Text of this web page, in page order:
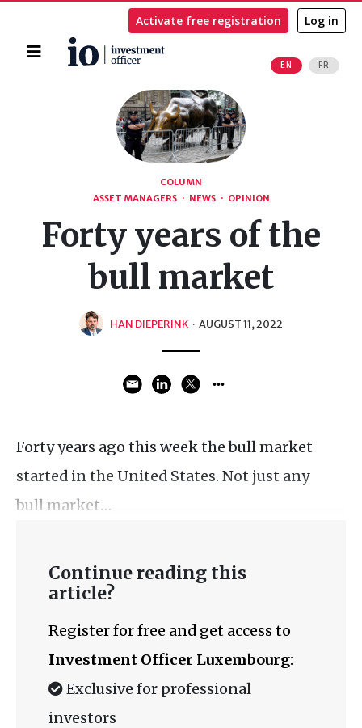
Home
EN FR
Activate free registration Log in
COLUMN
ASSET MANAGERS · NEWS · OPINION
Forty years of the
bull market
HAN DIEPERINK · AUGUST 11, 2022
Forty years ago this week the bull market
started in the United States. Not just any
bull market…
Continue reading this
article?
Register for free and get access to
Investment Officer Luxembourg:
Exclusive for professional
investors